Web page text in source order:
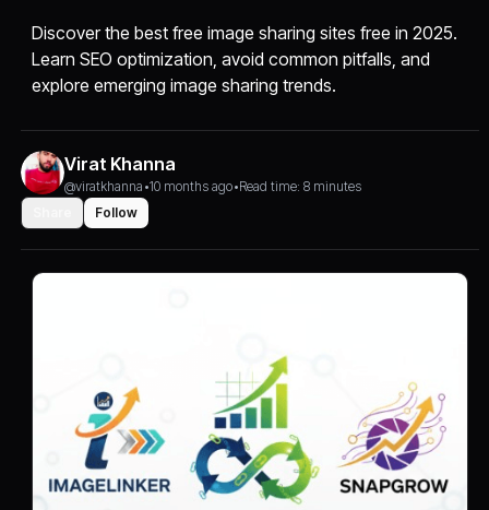
Discover the best free image sharing sites free in 2025.
Learn SEO optimization, avoid common pitfalls, and
explore emerging image sharing trends.
Virat Khanna
@viratkhanna •10 months ago•Read time: 8 minutes
Follow